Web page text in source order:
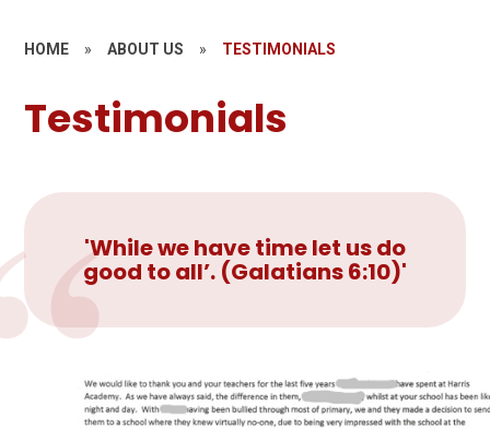
HOME » ABOUT US » TESTIMONIALS
Testimonials
'While we have time let us do
good to all’. (Galatians 6:10)'